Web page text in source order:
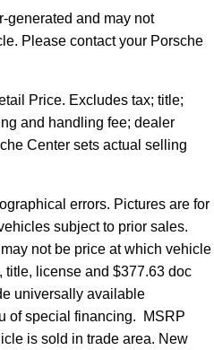
generated and may not
Please contact your Porsche
Price. Excludes tax; title;
and handling fee; dealer
Center sets actual selling
errors. Pictures are for
subject to prior sales.
not be price at which vehicle
title, license and $377.63 doc
universally available
of special financing. MSRP
is sold in trade area. New